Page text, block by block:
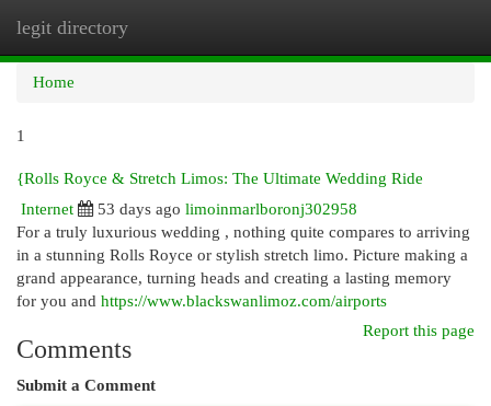
legit directory
Home
1
{Rolls Royce & Stretch Limos: The Ultimate Wedding Ride
Internet
53 days ago limoinmarlboronj302958
For a truly luxurious wedding , nothing quite compares to arriving
in a stunning Rolls Royce or stylish stretch limo. Picture making a
grand appearance, turning heads and creating a lasting memory
for you and https://www.blackswanlimoz.com/airports
Report this page
Comments
Submit a Comment